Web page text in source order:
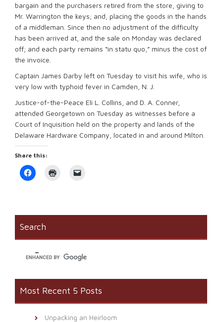
bargain and the purchasers retired from the store, giving to
Mr. Warrington the keys; and, placing the goods in the hands
of a middleman. Since then no adjustment of the difficulty
has been arrived at, and the sale on Monday was declared
off; and each party remains “in statu quo,” minus the cost of
the invoice.
Captain James Darby left on Tuesday to visit his wife, who is
very low with typhoid fever in Camden, N. J.
Justice-of-the-Peace Eli L. Collins, and D. A. Conner,
attended Georgetown on Tuesday as witnesses before a
Court of Inquisition held on the property and lands of the
Delaware Hardware Company, located in and around Milton.
Share this:
Click
to
new
window)
friend
window)
Search
Most Recent 5 Posts
Unpacking an Heirloom